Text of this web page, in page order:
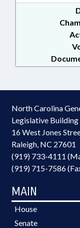
North Carolina
Legislative Building
16 West Jones
Raleigh, NC 27601
(919) 733-4111
(919) 715-7586
MAIN
House
Senate